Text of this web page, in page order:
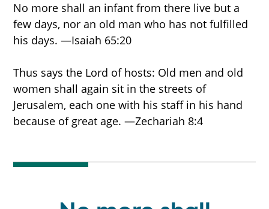
No more shall an infant from there live but a
few days, nor an old man who has not fulfilled
his days. —Isaiah 65:20
Thus says the Lord of hosts: Old men and old
women shall again sit in the streets of
Jerusalem, each one with his staff in his hand
because of great age. —Zechariah 8:4